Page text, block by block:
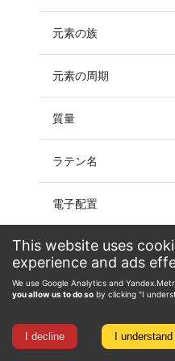
This website uses
experience and ads
We use Google Analytics and
you allow us to do so by clicking "I
I decline I understand
元素の族
元素の周期
質量
ラテン名
電子配置
酸化数